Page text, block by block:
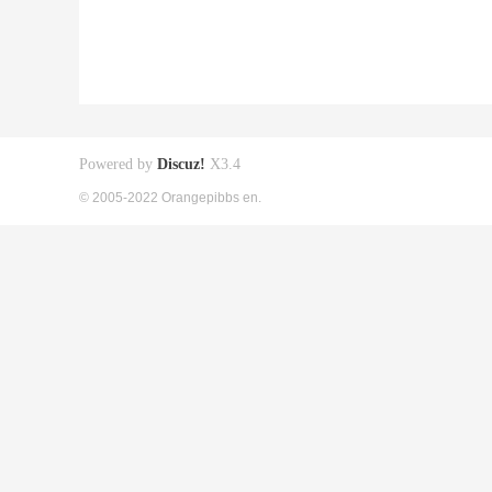
Powered by Discuz! X3.4
© 2005-2022 Orangepibbs en.